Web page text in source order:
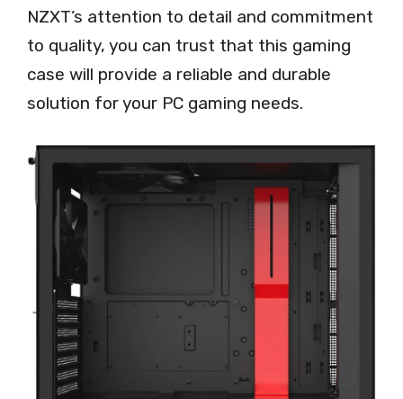
NZXT’s attention to detail and commitment
to quality, you can trust that this gaming
case will provide a reliable and durable
solution for your PC gaming needs.